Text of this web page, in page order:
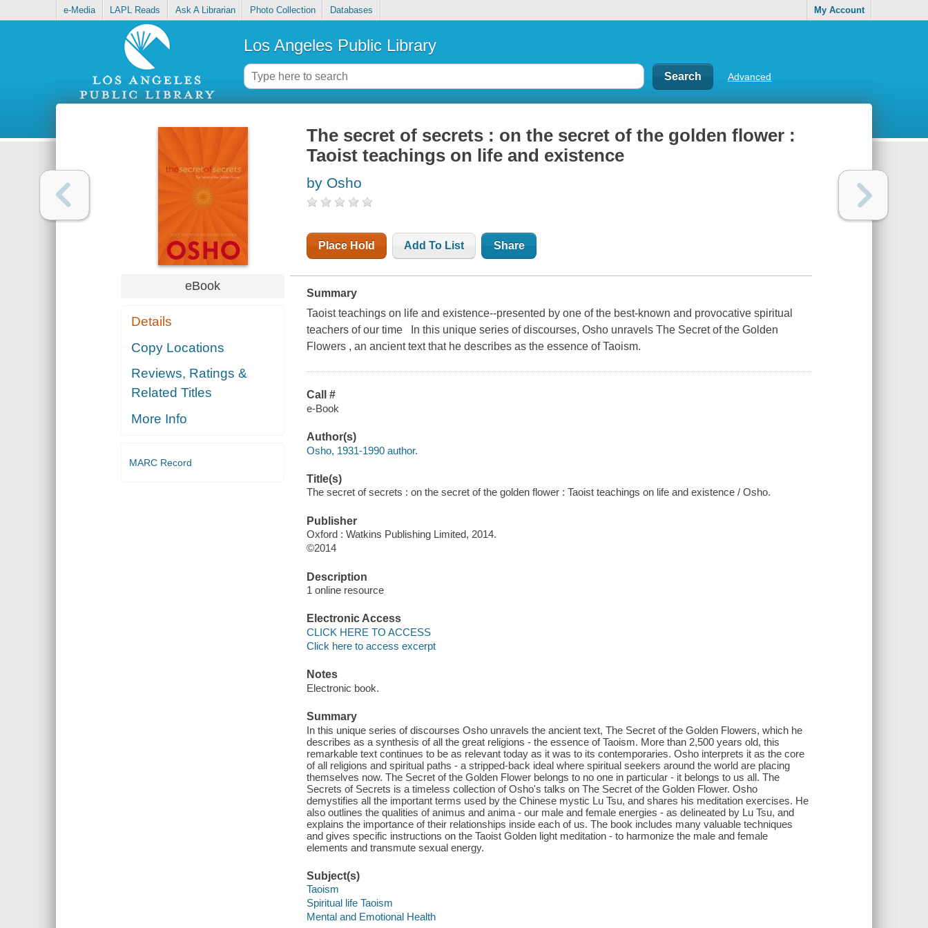
e-Media LAPL Reads Ask A Librarian Photo Collection Databases My Account
Los Angeles Public Library
Advanced
eBook
Details
Copy Locations
Reviews, Ratings &
Related Titles
More Info
MARC Record
The secret of secrets : on the secret of the golden flower :
Taoist teachings on life and existence
by Osho
Place Hold Add To List Share
Summary
Taoist teachings on life and existence--presented by one of the best-known and provocative spiritual
teachers of our time In this unique series of discourses, Osho unravels The Secret of the Golden
Flowers , an ancient text that he describes as the essence of Taoism.
Call #
e-Book
Author(s)
Osho, 1931-1990 author.
Title(s)
The secret of secrets : on the secret of the golden flower : Taoist teachings on life and existence / Osho.
Publisher
Oxford : Watkins Publishing Limited, 2014.
©2014
Description
1 online resource
Electronic Access
CLICK HERE TO ACCESS
Click here to access excerpt
Notes
Electronic book.
Summary
In this unique series of discourses Osho unravels the ancient text, The Secret of the Golden Flowers, which he
describes as a synthesis of all the great religions - the essence of Taoism. More than 2,500 years old, this
remarkable text continues to be as relevant today as it was to its contemporaries. Osho interprets it as the core
of all religions and spiritual paths - a stripped-back ideal where spiritual seekers around the world are placing
themselves now. The Secret of the Golden Flower belongs to no one in particular - it belongs to us all. The
Secrets of Secrets is a timeless collection of Osho's talks on The Secret of the Golden Flower. Osho
demystifies all the important terms used by the Chinese mystic Lu Tsu, and shares his meditation exercises. He
also outlines the qualities of animus and anima - our male and female energies - as delineated by Lu Tsu, and
explains the importance of their relationships inside each of us. The book includes many valuable techniques
and gives specific instructions on the Taoist Golden light meditation - to harmonize the male and female
elements and transmute sexual energy.
Subject(s)
Taoism
Spiritual life Taoism
Mental and Emotional Health